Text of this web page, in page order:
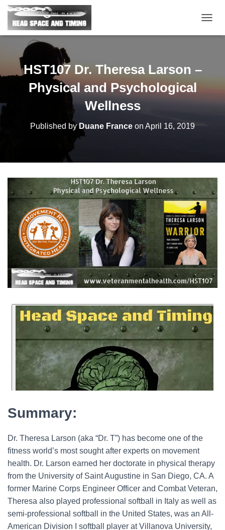
O
HST107 Dr. Theresa Larson –
Physical and Psychological
Wellness
Published byDuane France on April 16, 2019
Summary:
Dr. Theresa Larson (aka “Dr. T”) has become one of the
fitness world’s most sought after experts on movement
health. Dr. Larson earned her doctorate in physical therapy
from the University of Saint Augustine in San Diego, CA. A
former Marine Corps Engineer Officer and Combat Veteran,
Theresa also played professional softball in Italy as well as
semi-professional softball in the United States, was an All-
American Division I softball player at Villanova University,